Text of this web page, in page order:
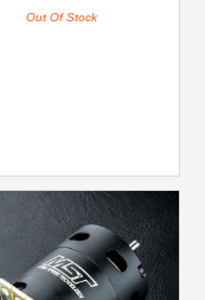
Out Of Stock